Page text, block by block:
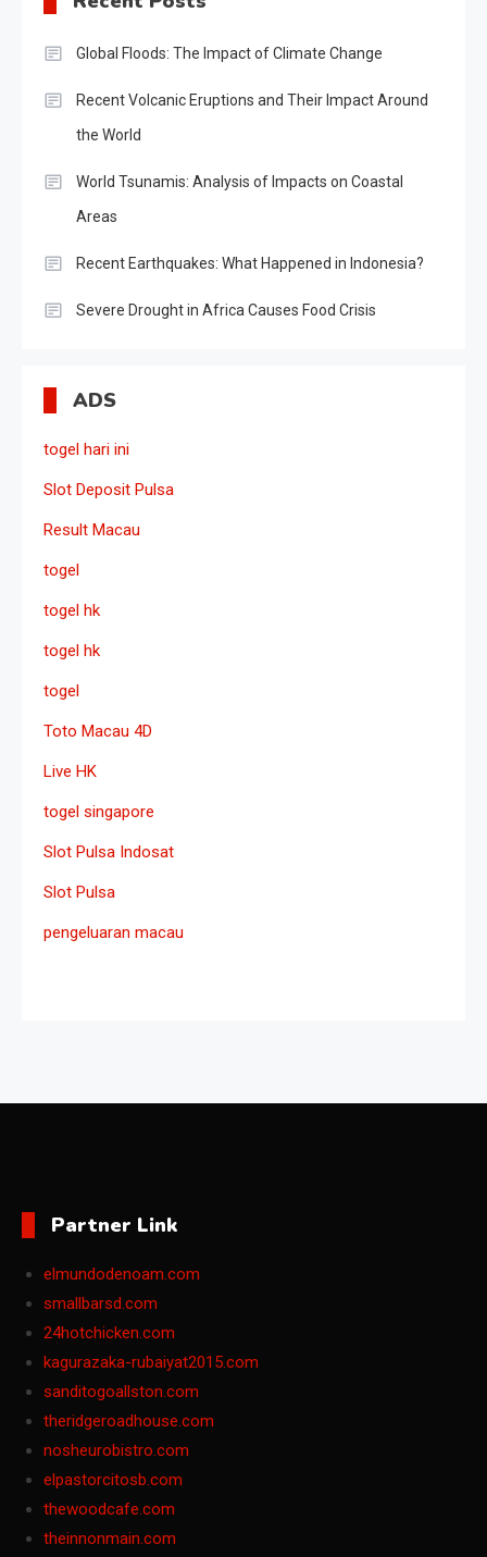
Global Floods: The Impact of Climate Change
Recent Volcanic Eruptions and Their Impact Around
the World
World Tsunamis: Analysis of Impacts on Coastal
Areas
Recent Earthquakes: What Happened in Indonesia?
Severe Drought in Africa Causes Food Crisis
ADS
togel hari ini
Slot Deposit Pulsa
Result Macau
togel
togel hk
togel hk
togel
Toto Macau 4D
Live HK
togel singapore
Slot Pulsa Indosat
Slot Pulsa
pengeluaran macau
Partner Link
elmundodenoam.com
smallbarsd.com
24hotchicken.com
kagurazaka-rubaiyat2015.com
sanditogoallston.com
theridgeroadhouse.com
nosheurobistro.com
elpastorcitosb.com
thewoodcafe.com
theinnonmain.com